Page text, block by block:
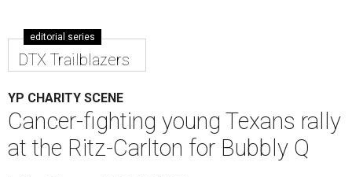
editorial series
DTX Trailblazers
YP CHARITY SCENE
Cancer-fighting young Texans rally
at the Ritz-Carlton for Bubbly Q